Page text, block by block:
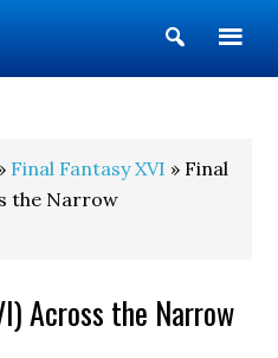
Show
Search
Final Fantasy XVI » Final
the Narrow
Across the Narrow